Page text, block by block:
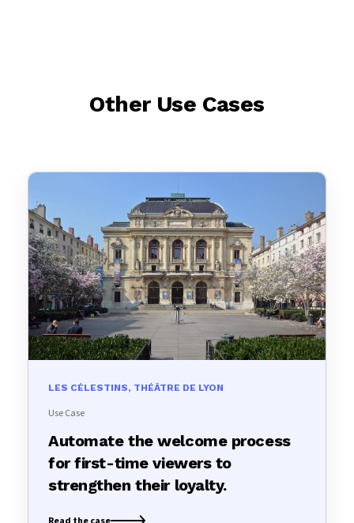
Other Use Cases
LES CÉLESTINS, THÉÂTRE DE LYON
Use Case
Automate the welcome process
for first-time viewers to
strengthen their loyalty.
Read the case